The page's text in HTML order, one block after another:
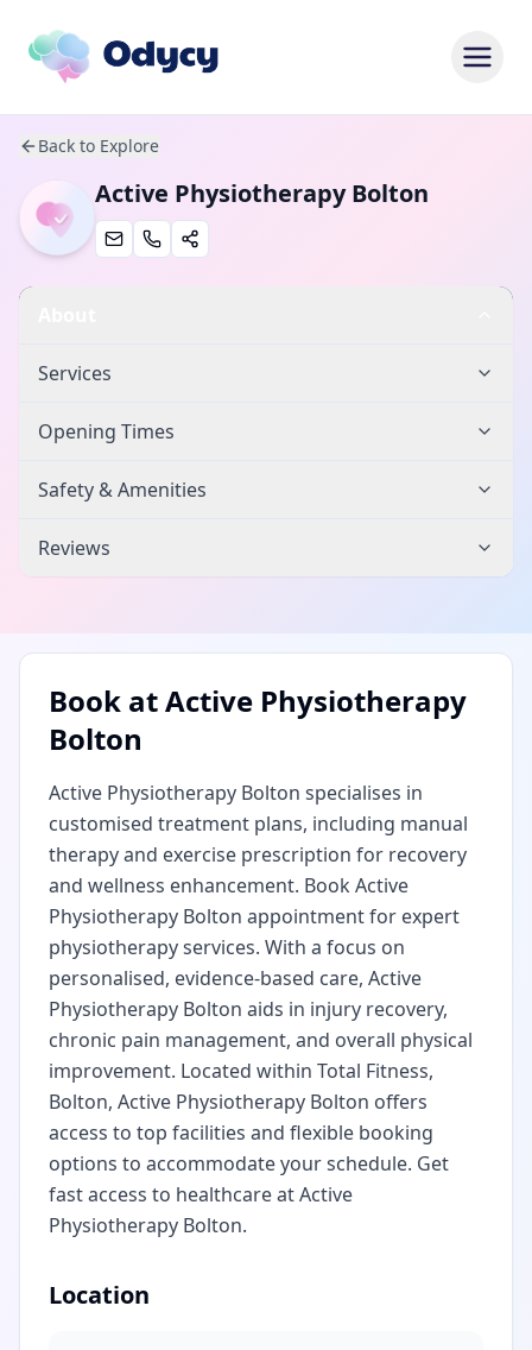
Back to Explore
Active Physiotherapy Bolton
Services
Opening Times
Safety & Amenities
Reviews
Book atActive Physiotherapy
Bolton
Active Physiotherapy Bolton specialises in
customised treatment plans, including manual
therapy and exercise prescription for recovery
and wellness enhancement. Book Active
Physiotherapy Bolton appointment for expert
physiotherapy services. With a focus on
personalised, evidence-based care, Active
Physiotherapy Bolton aids in injury recovery,
chronic pain management, and overall physical
improvement. Located within Total Fitness,
Bolton, Active Physiotherapy Bolton offers
access to top facilities and flexible booking
options to accommodate your schedule. Get
fast access to healthcare at Active
Physiotherapy Bolton.
Location